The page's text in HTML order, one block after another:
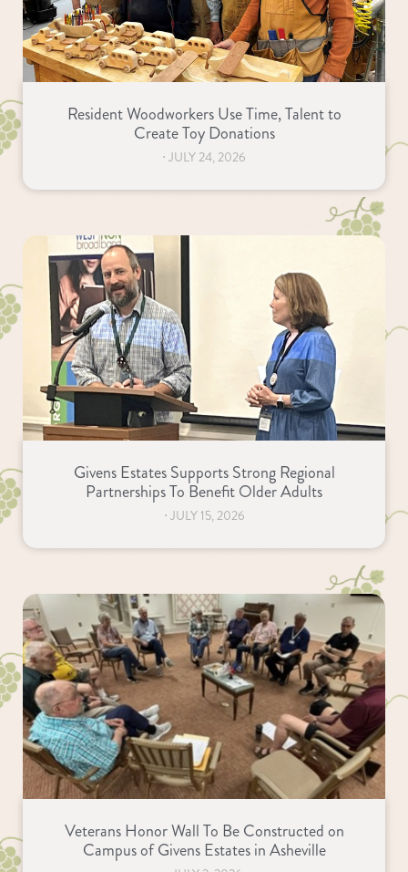
Resident Woodworkers Use Time, Talent to
Create Toy Donations
⋅ JULY 24, 2026
Givens Estates Supports Strong Regional
Partnerships To Benefit Older Adults
⋅ JULY 15, 2026
Veterans Honor Wall To Be Constructed on
Campus of Givens Estates in Asheville